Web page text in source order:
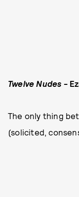
Twelve Nudes -
The only thing
(solicited,